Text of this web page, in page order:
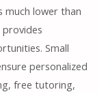
much lower than
Small
personalized
free tutoring,